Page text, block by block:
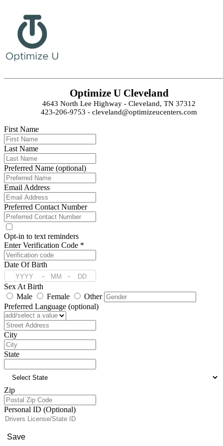
Optimize U Cleveland
4643 North Lee Highway - Cleveland, TN 37312
423-206-9753 - cleveland@optimizeucenters.com
First Name
Last Name
Preferred Name (optional)
Email Address
Preferred Contact Number
Opt-in to text reminders
Enter Verification Code *
Date Of Birth
-
-
Sex At Birth
Male
Female
Other
Preferred Language (optional)
Address
City
State
Zip
Personal ID (Optional)